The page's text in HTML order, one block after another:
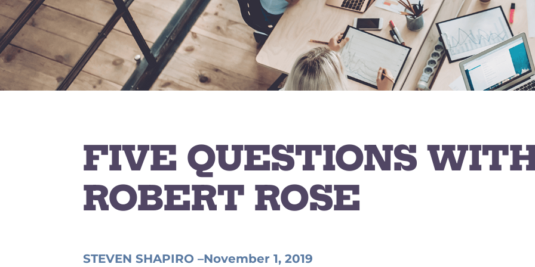
FIVE QUESTIONS
ROBERT ROSE
STEVEN SHAPIRO –November 1, 2019